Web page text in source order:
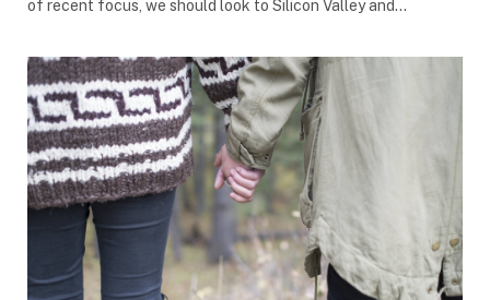
of recent focus, we should look to Silicon Valley and…